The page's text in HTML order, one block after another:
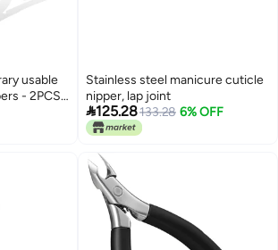
usable
- 2PCS
Extremely
Cutter
Stainless steel manicure cuticle
nipper, lap joint
125.28133.28 6% OFF